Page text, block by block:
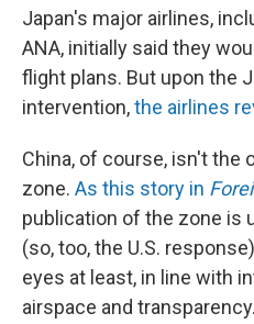
Japan's major airlines,
ANA, initially said they
flight plans. But upon the
intervention,the airlines
China, of course, isn't the
zone. As this story in
publication of the zone is
(so, too, the U.S.
eyes at least, in line with
airspace and